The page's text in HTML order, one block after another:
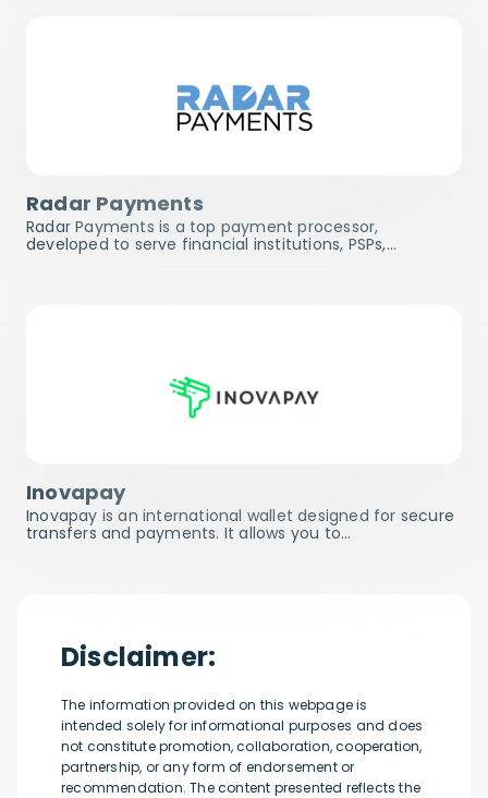
Disclaimer:
The information provided on this webpage is
intended solely for informational purposes and does
not constitute promotion, collaboration, cooperation,
partnership, or any form of endorsement or
recommendation. The content presented reflects the
Radar Payments
Radar Payments is a top payment processor,
developed to serve financial institutions, PSPs,…
Inovapay
Inovapay is an international wallet designed for secure
transfers and payments. It allows you to…